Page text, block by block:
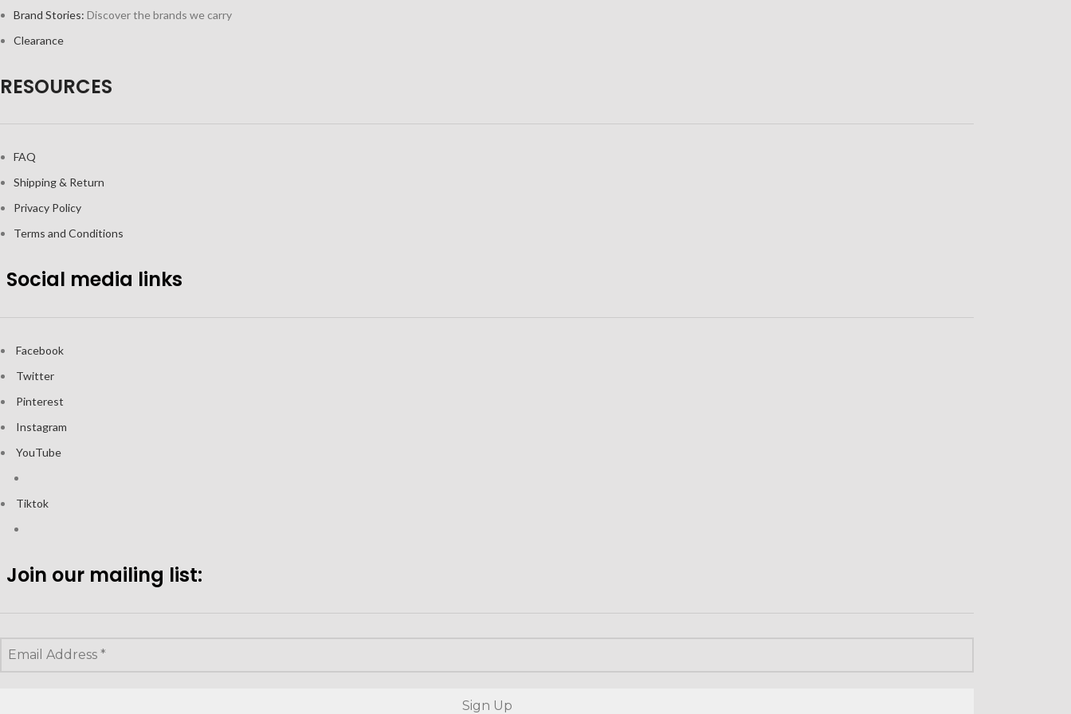
Brand Stories: Discover the brands we carry
Clearance
RESOURCES
FAQ
Shipping & Return
Privacy Policy
Terms and Conditions
Social media links
Facebook
Twitter
Pinterest
Instagram
YouTube
Tiktok
Join our mailing list: